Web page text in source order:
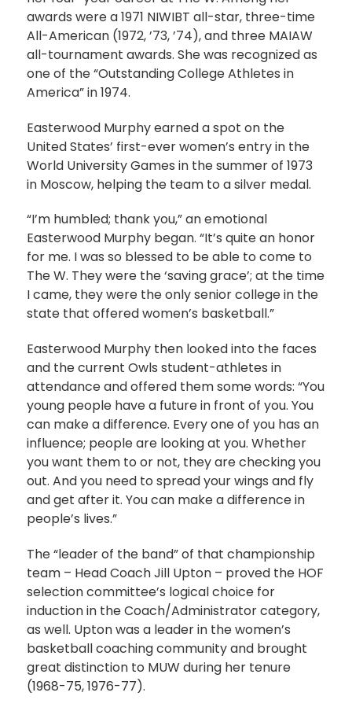
awards were a 1971 NIWIBT all-star, three-time
All-American (1972, ’73, ’74), and three MAIAW
all-tournament awards. She was recognized as
one of the “Outstanding College Athletes in
America” in 1974.
Easterwood Murphy earned a spot on the
United States’ first-ever women’s entry in the
World University Games in the summer of 1973
in Moscow, helping the team to a silver medal.
“I’m humbled; thank you,” an emotional
Easterwood Murphy began. “It’s quite an honor
for me. I was so blessed to be able to come to
The W. They were the ‘saving grace’; at the time
I came, they were the only senior college in the
state that offered women’s basketball.”
Easterwood Murphy then looked into the faces
and the current Owls student-athletes in
attendance and offered them some words: “You
young people have a future in front of you. You
can make a difference. Every one of you has an
influence; people are looking at you. Whether
you want them to or not, they are checking you
out. And you need to spread your wings and fly
and get after it. You can make a difference in
people’s lives.”
The “leader of the band” of that championship
team – Head Coach Jill Upton – proved the HOF
selection committee’s logical choice for
induction in the Coach/Administrator category,
as well. Upton was a leader in the women’s
basketball coaching community and brought
great distinction to MUW during her tenure
(1968-75, 1976-77).